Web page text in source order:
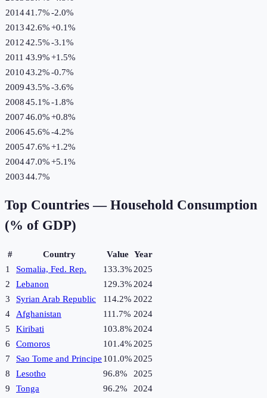
201441.7%-2.0%
201342.6%+0.1%
201242.5%-3.1%
2011 43.9%+1.5%
201043.2%-0.7%
200943.5%-3.6%
200845.1%-1.8%
200746.0%+0.8%
200645.6%-4.2%
200547.6%+1.2%
200447.0%+5.1%
200344.7%
Top Countries — Household Consumption
(% of GDP)
# Country Value Year
1
Somalia, Fed. Rep. 133.3% 2025
2
Lebanon 129.3% 2024
3
Syrian Arab Republic 114.2% 2022
4
Afghanistan 111.7% 2024
5
Kiribati 103.8% 2024
6
Comoros 101.4% 2025
7
Sao Tome and Principe 101.0% 2025
8
Lesotho 96.8%
2025
9
Tonga 96.2%
2024